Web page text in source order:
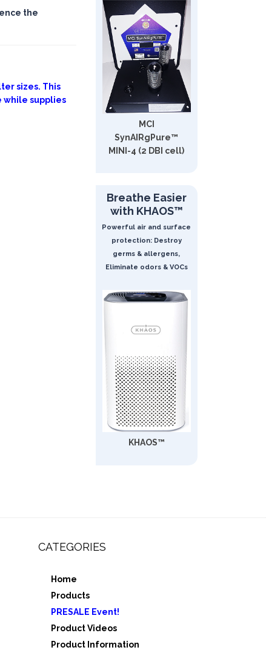
the
sizes. This
while supplies
MCI
SynAIRgPure™
MINI-4 (2 DBI cell)
Breathe Easier
with KHAOS™
Powerful air and surface
protection: Destroy
germs & allergens,
Eliminate odors & VOCs
KHAOS™
CATEGORIES
Home
Products
PRESALE Event!
Product Videos
Product Information